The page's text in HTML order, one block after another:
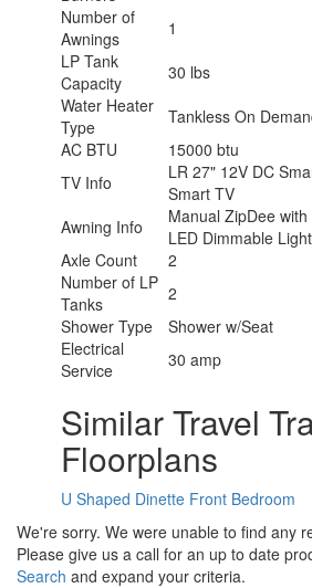
Number of
Awnings
1
LP Tank
Capacity
30 lbs
Water Heater
Type
Tankless On
AC BTU
15000 btu
TV Info
LR 27" 12V DC
Smart TV
Awning Info
Manual ZipDee
LED Dimmable Light
Axle Count
2
Number of LP
Tanks
2
Shower Type
Shower w/Seat
Electrical
Service
30 amp
Similar Travel
Floorplans
U Shaped Dinette Front Bedroom
We're sorry. We were unable to find any
Please give us a call for an up to date
Search and expand your criteria.